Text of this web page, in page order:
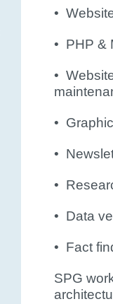
•
• PHP &
•
•
•
•
• Data
• Fact
SPG